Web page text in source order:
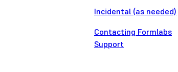
Incidental (as needed)
Contacting Formlabs
Support